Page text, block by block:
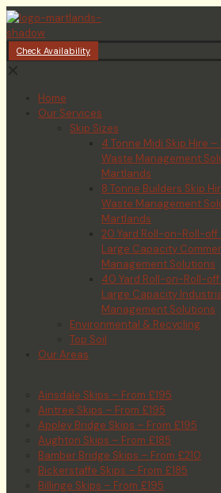
Check Availability
Home
Our Services
Skip Sizes
4 Tonne Midi Skip Hire –
Waste Management
Martlands
8 Tonne Builders Skip
Waste Management
Martlands
20 Yard Roll-on-Roll-off
Large Capacity
Management Solutions
40 Yard Roll-on-Roll-off
Large Capacity
Management Solutions
Environmental & Recycling
Top Soil
Our Areas
Ainsdale Skips – From £195
Aintree Skips – From £195
Appley Bridge Skips – From £195
Aughton Skips – From £185
Bamber Bridge Skips – From £210
Bickerstaffe Skips – From £185
Billinge Skips – From £195